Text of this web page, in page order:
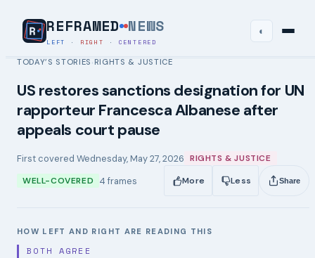
REFRAMED NEWS
LEFT · RIGHT · CENTERED
◐
TODAY’S STORIES ›RIGHTS & JUSTICE
US restores sanctions designation for UN
rapporteur Francesca Albanese after
appeals court pause
First covered Wednesday, May 27, 2026 RIGHTS & JUSTICE
WELL-COVERED
4 frames More Less Share
HOW LEFT AND RIGHT ARE READING THIS
BOTH AGREE